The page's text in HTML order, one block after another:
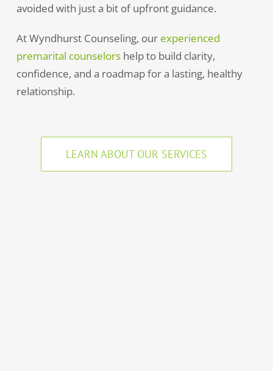
avoided with just a bit of upfront guidance.
At Wyndhurst Counseling, our experienced
premarital counselorshelp to build clarity,
confidence, and a roadmap for a lasting, healthy
relationship.
LEARN ABOUT OUR SERVICES